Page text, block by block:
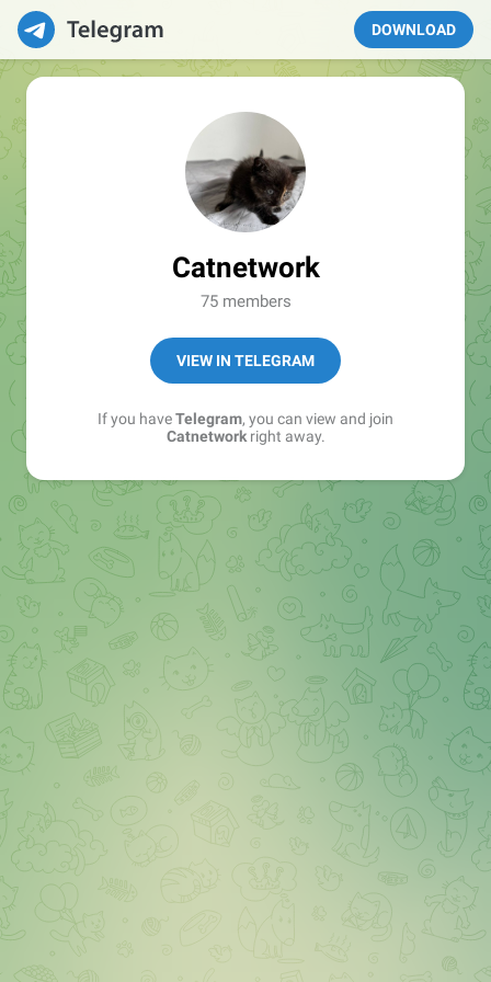
DOWNLOAD
Catnetwork
75 members
VIEW IN TELEGRAM
If you haveTelegram, you can view and join
Catnetworkright away.